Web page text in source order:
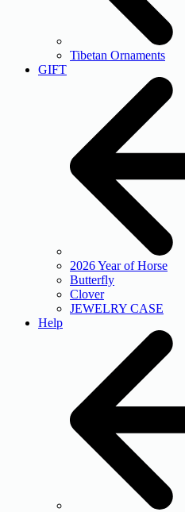
Tibetan Ornaments
GIFT
2026 Year of Horse
Butterfly
Clover
JEWELRY CASE
Help